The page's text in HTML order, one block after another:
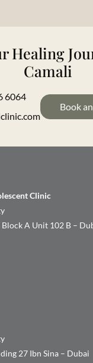
Healing
Camali
6064
Book
Clinic
A Unit 102 B –
27 Ibn Sina – Dubai